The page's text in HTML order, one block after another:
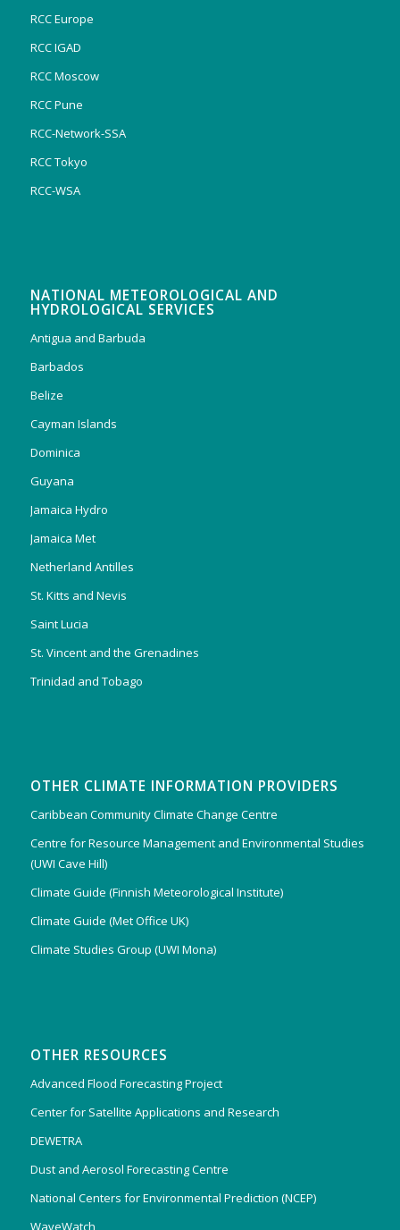
RCC Europe
RCC IGAD
RCC Moscow
RCC Pune
RCC-Network-SSA
RCC Tokyo
RCC-WSA
NATIONAL METEOROLOGICAL AND
HYDROLOGICAL SERVICES
Antigua and Barbuda
Barbados
Belize
Cayman Islands
Dominica
Guyana
Jamaica Hydro
Jamaica Met
Netherland Antilles
St. Kitts and Nevis
Saint Lucia
St. Vincent and the Grenadines
Trinidad and Tobago
OTHER CLIMATE INFORMATION PROVIDERS
Caribbean Community Climate Change Centre
Centre for Resource Management and Environmental Studies
(UWI Cave Hill)
Climate Guide (Finnish Meteorological Institute)
Climate Guide (Met Office UK)
Climate Studies Group (UWI Mona)
OTHER RESOURCES
Advanced Flood Forecasting Project
Center for Satellite Applications and Research
DEWETRA
Dust and Aerosol Forecasting Centre
National Centers for Environmental Prediction (NCEP)
WaveWatch